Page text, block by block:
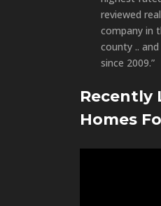
reviewed
company in
county ..
since 2009.”
Recently
Homes